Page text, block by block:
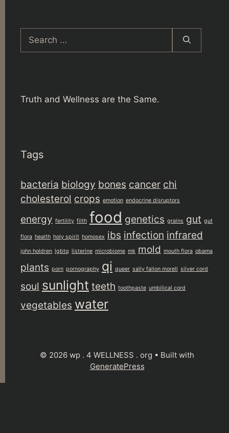
for:
Truth and Wellness are the Same.
Tags
bacteria biology bones cancer chi
cholesterol crops emotion endocrine disruptors
energy fertility filth food genetics grains gut gut
flora health holy spirit homosex ibs infection infrared
john holdren lgbtq listerine microbiome mk mold mouth flora obama
plants porn pornography qi queer sally fallon morell silver cord
soul sunlight teeth toothpaste umbilical cord
vegetables water
© 2026 wp . 4 WELLNESS . org • Built with
GeneratePress